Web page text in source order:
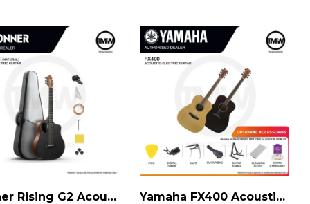
Donner Rising G2 Acoustic-Electric Guitar Yamaha FX400 Acoustic-Electric Guitar